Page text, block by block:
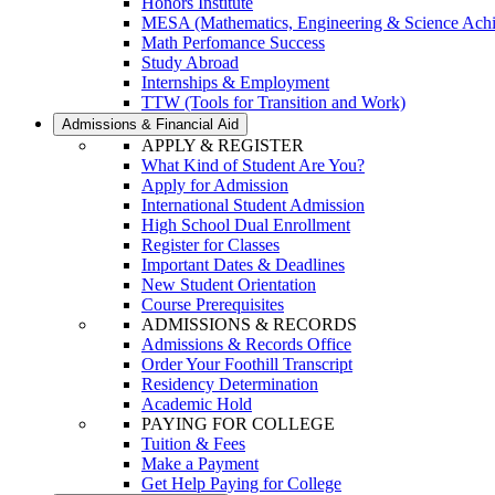
MESA (Mathematics, Engineering & Science
Math Perfomance Success
Study Abroad
Internships & Employment
TTW (Tools for Transition and Work)
Admissions & Financial Aid
APPLY & REGISTER
What Kind of Student Are You?
Apply for Admission
International Student Admission
High School Dual Enrollment
Register for Classes
Important Dates & Deadlines
New Student Orientation
Course Prerequisites
ADMISSIONS & RECORDS
Admissions & Records Office
Order Your Foothill Transcript
Residency Determination
Academic Hold
PAYING FOR COLLEGE
Tuition & Fees
Make a Payment
Get Help Paying for College